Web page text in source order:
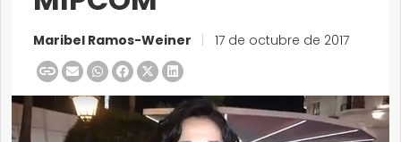
Maribel Ramos-Weiner 17 de octubre de 2017